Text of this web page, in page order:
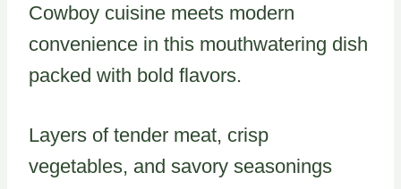
Cowboy cuisine meets modern
convenience in this mouthwatering dish
packed with bold flavors.
Layers of tender meat, crisp
vegetables, and savory seasonings